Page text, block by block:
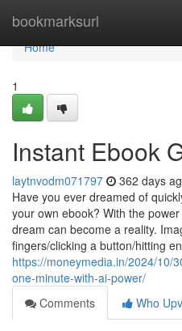
bookmarksurl
Home
Home
1
Instant Ebook
laytnvodm071797 362 days
Have you ever dreamed of
your own ebook? With the
dream can become a reality.
fingers/clicking a button/hitting
https://moneymedia.in/2024/10/
one-minute-with-ai-power/
Comments
Who